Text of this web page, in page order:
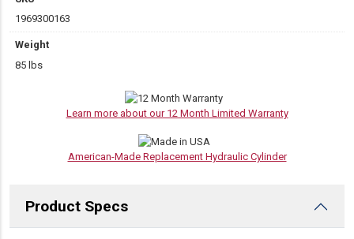
1969300163
Weight
85 lbs
Learn more about our 12 Month Limited Warranty
American-Made Replacement Hydraulic Cylinder
Product Specs